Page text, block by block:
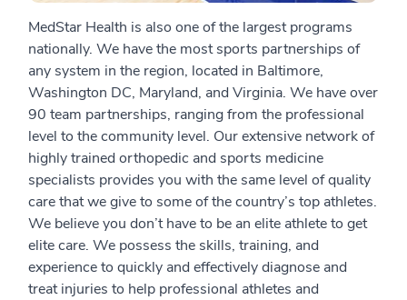
MedStar Health is also one of the largest programs
nationally. We have the most sports partnerships of
any system in the region, located in Baltimore,
Washington DC, Maryland, and Virginia. We have over
90 team partnerships, ranging from the professional
level to the community level. Our extensive network of
highly trained orthopedic and sports medicine
specialists provides you with the same level of quality
care that we give to some of the country’s top athletes.
We believe you don’t have to be an elite athlete to get
elite care. We possess the skills, training, and
experience to quickly and effectively diagnose and
treat injuries to help professional athletes and